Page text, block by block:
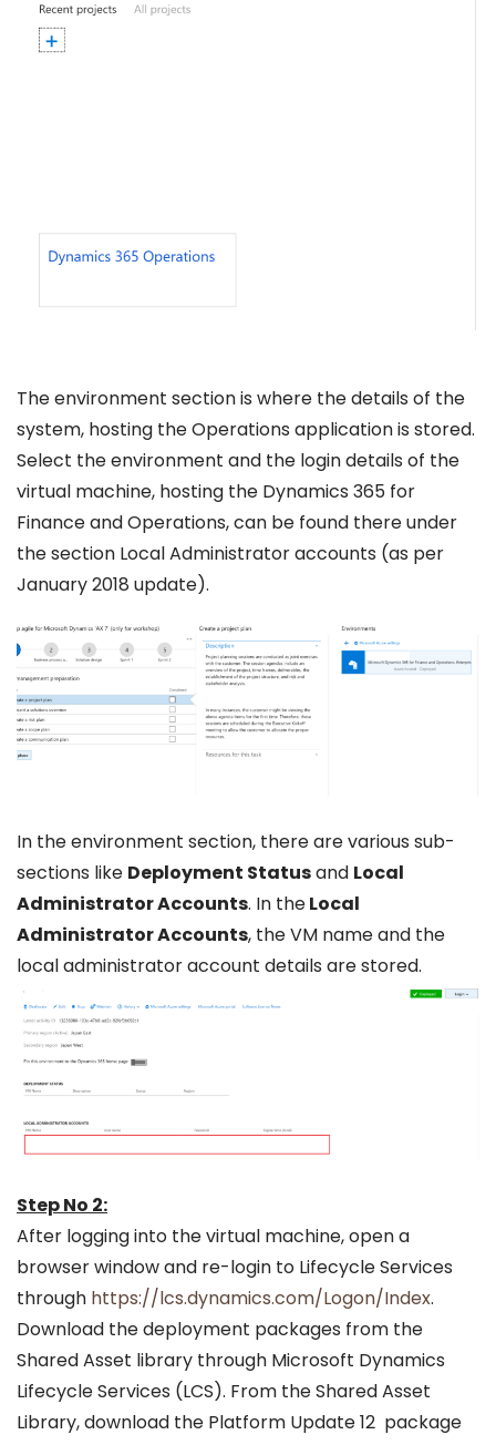
The environment section is where the details of the
system, hosting the Operations application is stored.
Select the environment and the login details of the
virtual machine, hosting the Dynamics 365 for
Finance and Operations, can be found there under
the section Local Administrator accounts (as per
January 2018 update).
In the environment section, there are various sub-
sections like Deployment Statusand Local
Administrator Accounts. In theLocal
Administrator Accounts, the VM name and the
local administrator account details are stored.
Step No 2:
After logging into the virtual machine, open a
browser window and re-login to Lifecycle Services
through https://lcs.dynamics.com/Logon/Index.
Download the deployment packages from the
Shared Asset library through Microsoft Dynamics
Lifecycle Services (LCS). From the Shared Asset
Library, download the Platform Update 12 package